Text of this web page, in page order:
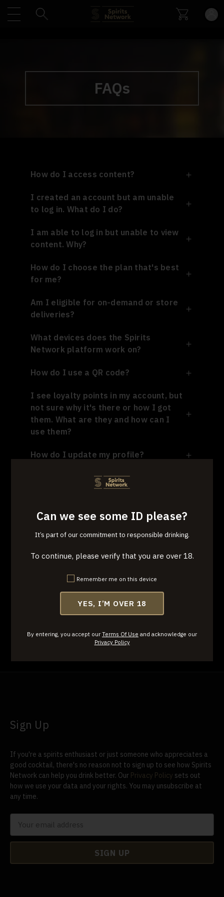
FAQs
How do I access content?
I created an account but am unable
to log in. What do I do?
I am able to log in but unable to view
content. Why?
How do I choose the plan that's best
for me?
Am I eligible for on-demand or store
deliveries?
What devices does the Spirits
Network platform work on?
How do I use a QR code?
I see loyalty points in my account, but
not sure why it's there or how I got
them. What are they and how can I
use them?
How do I update my profile?
I see that the entry plan is month to
month; why was I charged for three
Why am I unable to cancel or change
my plan within the 3-month cycle?
Having issues with deliveries or
Sign Up
If you're a spirits enthusiast or just someone who appreciates a
good cocktail, there's no reason not to sign up to see how Spirits
Network can help you drink better. Our Privacy Policy sets out
how we use your data and your rights. You may unsubscribe at
any time.
Can we see some ID please?
It’s part of our commitment to responsible drinking.
To continue, please verify that you are over 18.
Remember me on this device
YES, I’M OVER 18
By entering, you accept our Terms Of Use and acknowledge our
Privacy Policy